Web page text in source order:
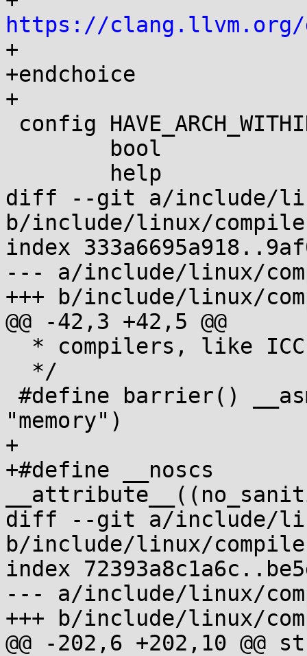
https://clang.llvm.org/
+
+endchoice
+
diff --git a/include/
b/include/linux/
index
--- a/include/linux/
+++ b/include/linux/
@@ -42,3 +42,5 @@
"memory")
+
+#define __noscs
diff --git a/include/
b/include/linux/
index
--- a/include/linux/
+++ b/include/linux/
@@ -202,6 +202,10